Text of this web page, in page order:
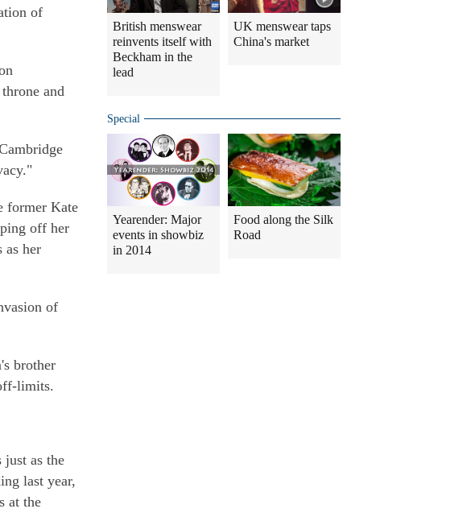
of
and
former Kate
off her
as her
of
brother
limits.
as the
last year,
at the
British menswear
reinvents itself with
Beckham in the
lead
UK menswear taps
China's market
Special
Yearender: Major
events in showbiz
in 2014
Food along the Silk
Road